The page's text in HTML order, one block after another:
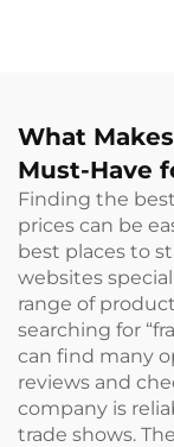
What
Must-Have
Finding the
prices can be
best places to
websites
range of
searching for
can find many
reviews and
company is
trade shows.